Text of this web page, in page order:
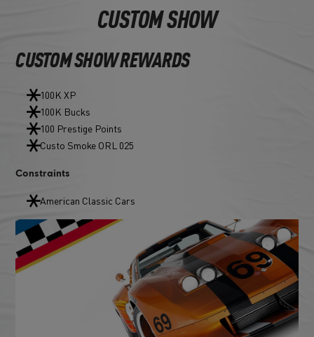
CUSTOM SHOW
CUSTOM SHOW REWARDS
100K XP
100K Bucks
100 Prestige Points
Custo Smoke ORL 025
Constraints
American Classic Cars